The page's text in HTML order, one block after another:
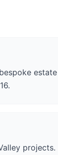
estate
projects.